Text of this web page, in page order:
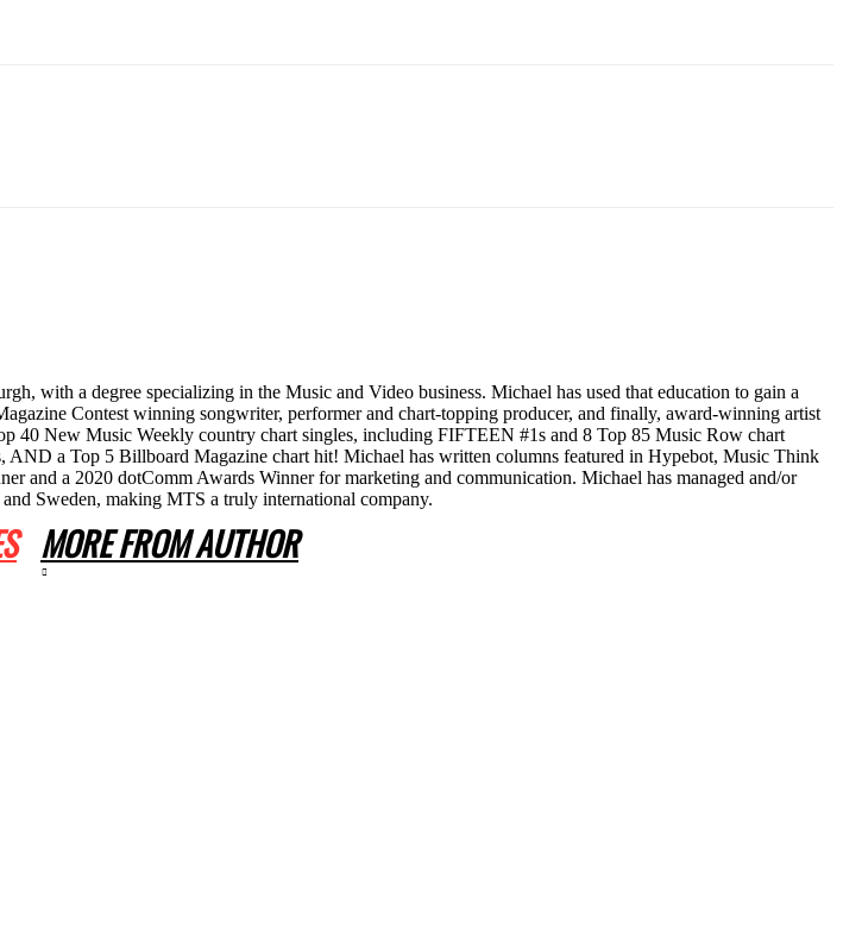
with a degree specializing in the Music and Video business. Michael has used that education to gain a
Contest winning songwriter, performer and chart-topping producer, and finally, award-winning artist
40 New Music Weekly country chart singles, including FIFTEEN #1s and 8 Top 85 Music Row chart
a Top 5 Billboard Magazine chart hit! Michael has written columns featured in Hypebot, Music Think
and a 2020 dotComm Awards Winner for marketing and communication. Michael has managed and/or
Sweden, making MTS a truly international company.
MORE FROM AUTHOR